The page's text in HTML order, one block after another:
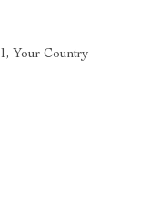
Your Country